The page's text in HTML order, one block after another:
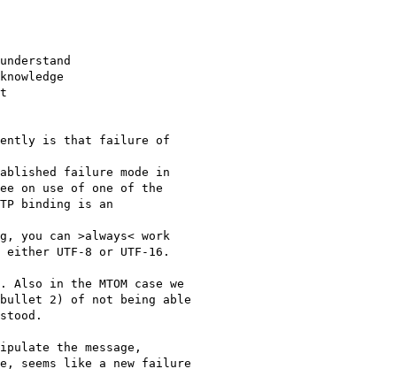
is that failure of
failure mode in
on use of one of the
binding is an
you can >always< work
UTF-8 or UTF-16.
Also in the MTOM case we
2) of not being able
the message,
seems like a new failure